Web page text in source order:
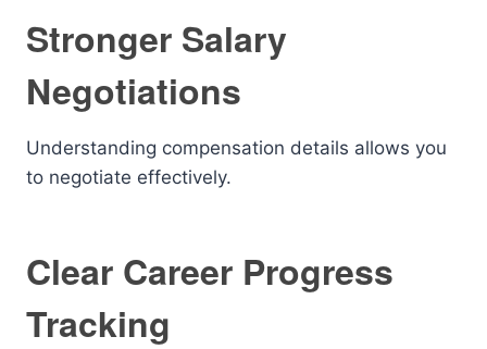
Stronger Salary
Negotiations
Understanding compensation details allows you
to negotiate effectively.
Clear Career Progress
Tracking